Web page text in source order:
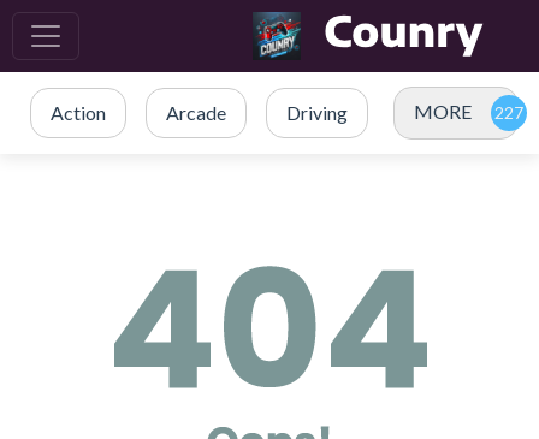
Action Arcade Driving MORE